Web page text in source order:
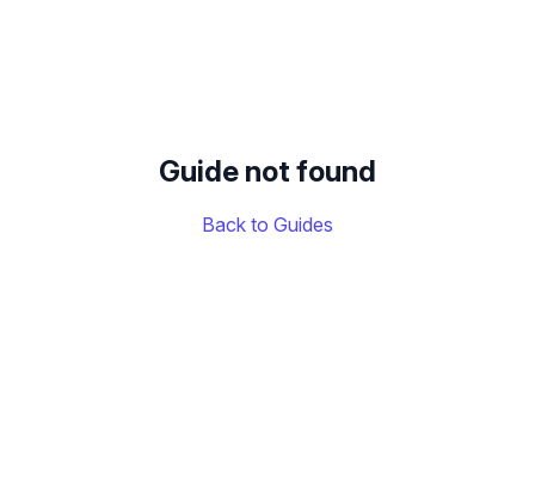
Guide not found
Back to Guides